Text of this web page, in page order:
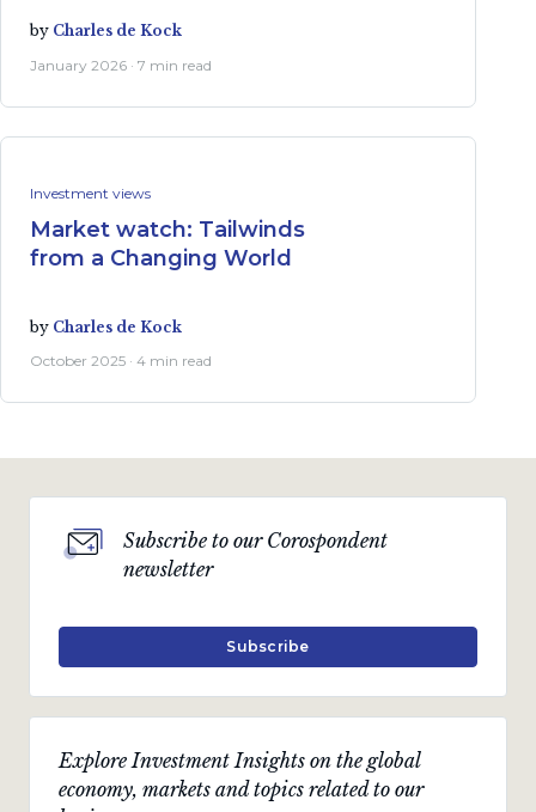
by Charles de Kock
January 2026 · 7 min read
Investment views
Market watch: Tailwinds
from a Changing World
by Charles de Kock
October 2025 · 4 min read
Explore Investment Insights on the global
economy, markets and topics related to our
Subscribe to our Corospondent
newsletter
Subscribe